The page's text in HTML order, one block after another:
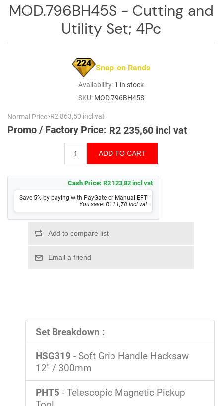
Log
in
Contact
Us
MOD.796BH45S - Cutting and
Utility Set; 4Pc
224 Snap-on Rands
Availability: 1 in stock
SKU: MOD.796BH45S
Normal Price:R2 863,50 incl vat
Promo / Factory Price: R2 235,60 incl vat
Cash Price: R2 123,82 incl vat
Save 5% by paying with PayGate or Manual EFT
You save: R111,78 incl vat
Set Breakdown :
HSG319 - Soft Grip Handle Hacksaw
12" / 300mm
PHT5 - Telescopic Magnetic Pickup